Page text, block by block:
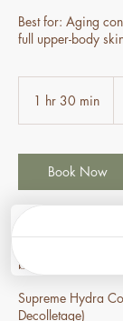
Best for: Aging
full upper-body
1 hr 30 min
0
m
i
n
Book Now
Service
Supreme Hydra
Decolletage)